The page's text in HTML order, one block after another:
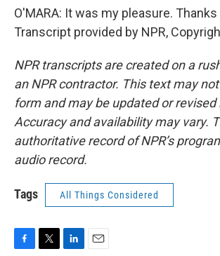
O'MARA: It was my pleasure.
Transcript provided by NPR,
NPR transcripts are created on a
an NPR contractor. This text may
form and may be updated or
Accuracy and availability may vary.
authoritative record of NPR’s
audio record.
Tags All Things Considered